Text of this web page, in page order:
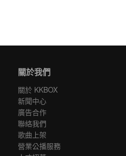
關於我們
關於 KKBOX
新聞中心
廣告合作
聯絡我們
歌曲上架
營業公播服務